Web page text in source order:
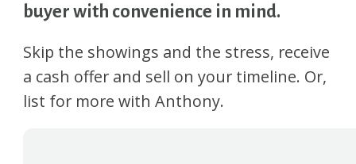
buyer with convenience in mind.
Skip the showings and the stress, receive
a cash offer and sell on your timeline. Or,
list for more with Anthony.